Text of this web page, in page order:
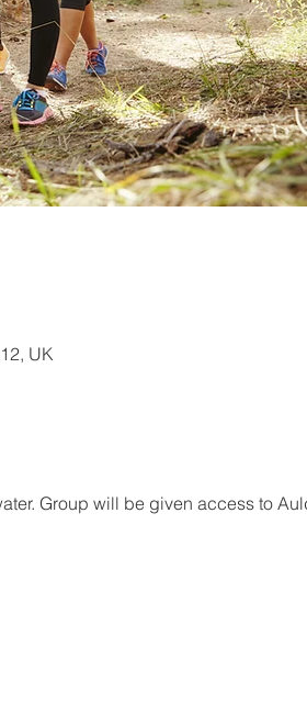
UK
Group will be given access to